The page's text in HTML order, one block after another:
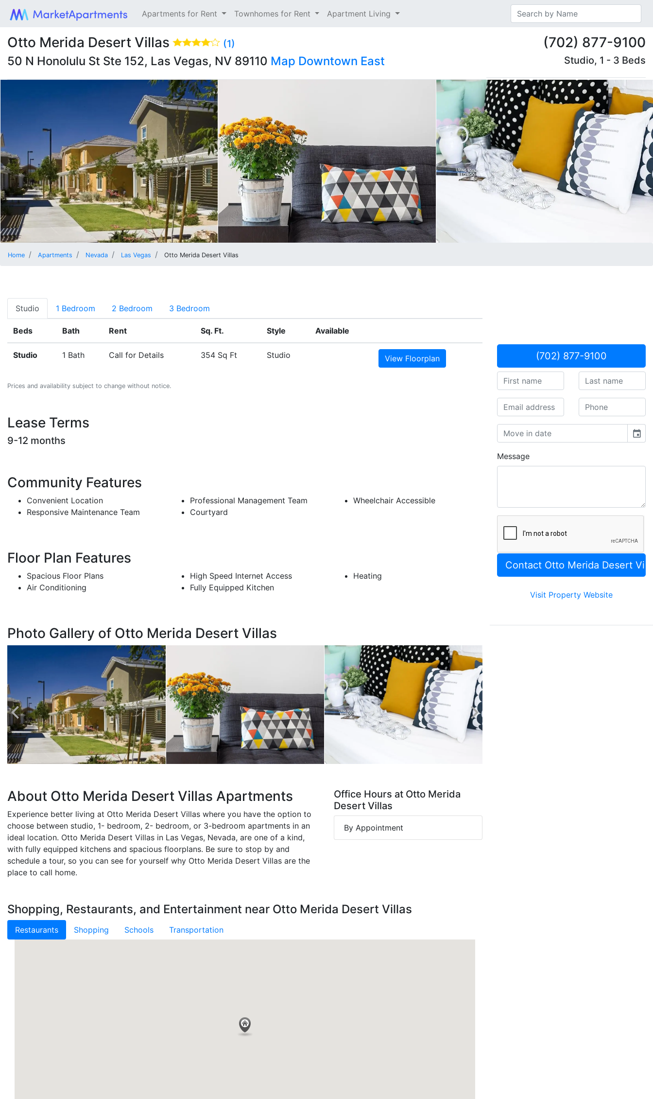
Apartments for Rent Townhomes for Rent Apartment Living
Otto Merida Desert Villas (1)
50 N Honolulu St Ste 152, Las Vegas, NV 89110 Map Downtown East
(702) 877-9100
Studio, 1 - 3 Beds
Home Apartments Nevada Las Vegas Otto Merida Desert Villas
Studio 1 Bedroom 2 Bedroom 3 Bedroom
Beds Bath Rent Sq. Ft. Style Available
Studio 1 Bath Call for Details 354 Sq Ft Studio View Floorplan
Prices and availability subject to change without notice.
Lease Terms
9-12 months
Community Features
Convenient Location
Responsive Maintenance Team
Professional Management Team
Courtyard
Wheelchair Accessible
Floor Plan Features
Spacious Floor Plans
Air Conditioning
High Speed Internet Access
Fully Equipped Kitchen
Heating
Photo Gallery of Otto Merida Desert Villas
About Otto Merida Desert Villas Apartments
Experience better living at Otto Merida Desert Villas where you have the option to
choose between studio, 1- bedroom, 2- bedroom, or 3-bedroom apartments in an
ideal location. Otto Merida Desert Villas in Las Vegas, Nevada, are one of a kind,
with fully equipped kitchens and spacious floorplans. Be sure to stop by and
schedule a tour, so you can see for yourself why Otto Merida Desert Villas are the
place to call home.
Office Hours at Otto Merida
Desert Villas
By Appointment
Shopping, Restaurants, and Entertainment near Otto Merida Desert Villas
Restaurants Shopping Schools Transportation
(702) 877-9100
event
Message
Visit Property Website